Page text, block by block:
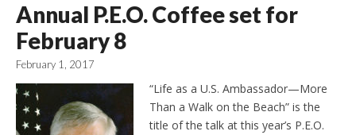
Annual P.E.O. Coffee set for
February 8
February 1, 2017
“Life as a U.S. Ambassador—More
Than a Walk on the Beach” is the
title of the talk at this year’s P.E.O.